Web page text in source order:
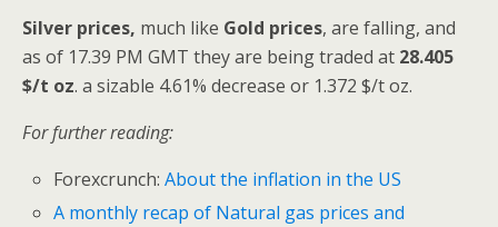
Silver prices, much like Gold prices, are falling, and
as of 17.39 PM GMT they are being traded at 28.405
$/t oz. a sizable 4.61% decrease or 1.372 $/t oz.
For further reading:
Forexcrunch:About the inflation in the US
A monthly recap of Natural gas prices and